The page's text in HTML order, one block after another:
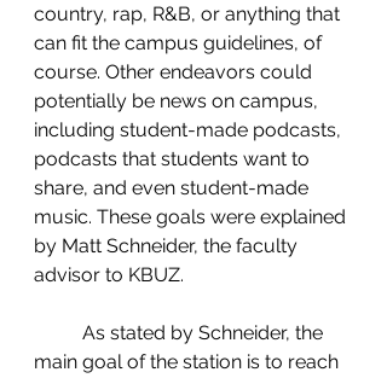
country, rap, R&B, or anything that
can fit the campus guidelines, of
course. Other endeavors could
potentially be news on campus,
including student-made podcasts,
podcasts that students want to
share, and even student-made
music. These goals were explained
by Matt Schneider, the faculty
advisor to KBUZ.
main goal of the station is to reach